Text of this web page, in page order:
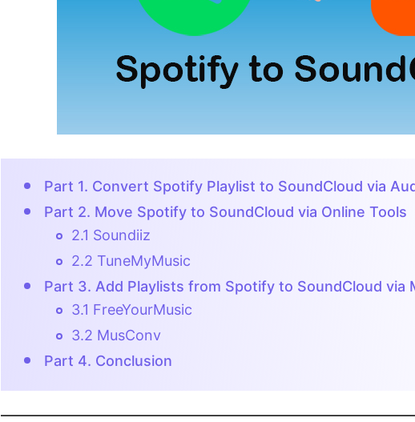
Part 1. Convert Spotify Playlist to SoundCloud via
Part 2. Move Spotify to SoundCloud via Online Tools
2.1 Soundiiz
2.2 TuneMyMusic
Part 3. Add Playlists from Spotify to SoundCloud via
3.1 FreeYourMusic
3.2 MusConv
Part 4. Conclusion